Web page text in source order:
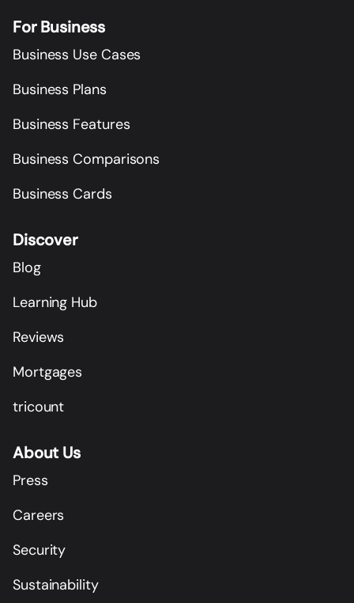
For Business
Business Use Cases
Business Plans
Business Features
Business Comparisons
Business Cards
Discover
Blog
Learning Hub
Reviews
Mortgages
tricount
About Us
Press
Careers
Security
Sustainability